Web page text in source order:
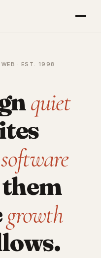
· EST. 1998
quiet
software
growth